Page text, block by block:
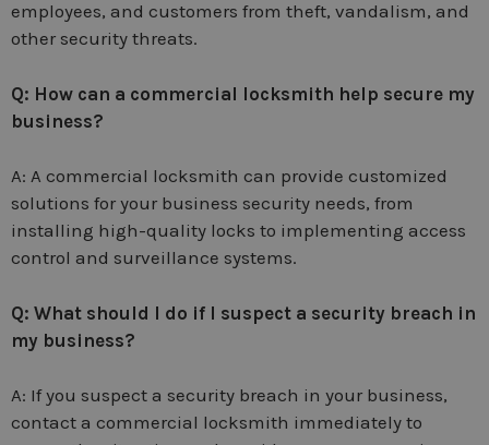
employees, and customers from theft, vandalism, and
other security threats.
Q: How can a commercial locksmith help secure my
business?
A: A commercial locksmith can provide customized
solutions for your business security needs, from
installing high-quality locks to implementing access
control and surveillance systems.
Q: What should I do if I suspect a security breach in
my business?
A: If you suspect a security breach in your business,
contact a commercial locksmith immediately to